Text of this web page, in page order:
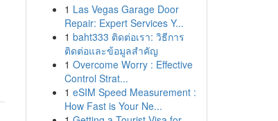
1 Las Vegas Garage Door
Repair: Expert Services Y...
1 baht333 ติดต่อเรา: วิธีการ
ติดต่อและข้อมูลสำคัญ
1 Overcome Worry : Effective
Control Strat...
1 eSIM Speed Measurement :
How Fast is Your Ne...